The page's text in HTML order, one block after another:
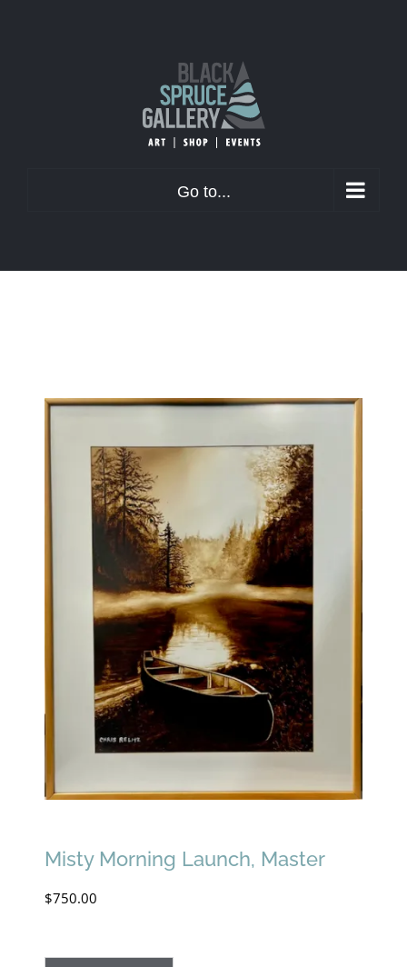
Go to...
Misty Morning Launch, Master
$750.00